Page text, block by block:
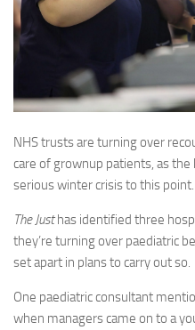
NHS trusts are turning over
care of grownup patients, as
serious winter crisis to this point.
The Justhas identified three
they’re turning over paediatric
set apart in plans to carry out so.
One paediatric consultant
when managers came on to a